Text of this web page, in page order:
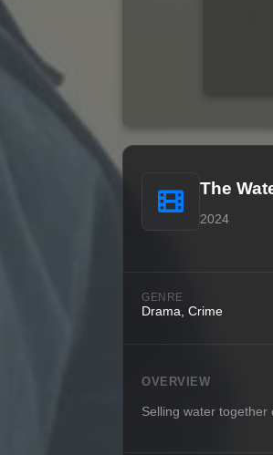
The
2024
GENRE
Drama, Crime
OVERVIEW
Selling water together